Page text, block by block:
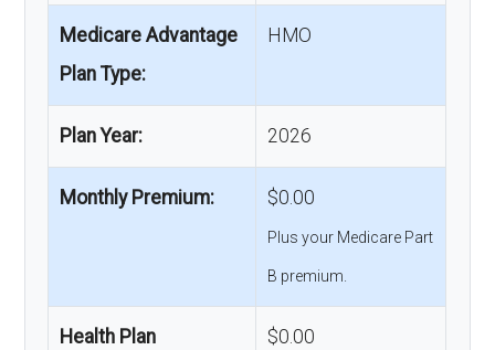
Medicare Advantage
Plan Type:
HMO
Plan Year: 2026
Monthly Premium: $0.00
Plus your Medicare Part
B premium.
Health Plan
$0.00